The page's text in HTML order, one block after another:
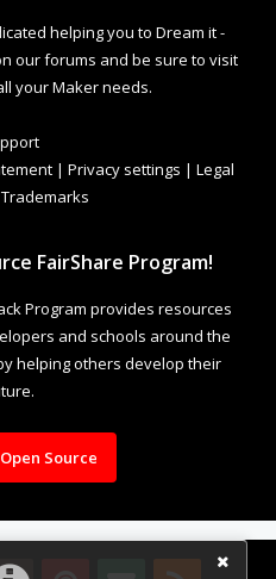
helping you to Dream it -
our forums and be sure to visit
your Maker needs.
| Privacy settings | Legal
FairShare Program!
Program provides resources
and schools around the
helping others develop their
Source